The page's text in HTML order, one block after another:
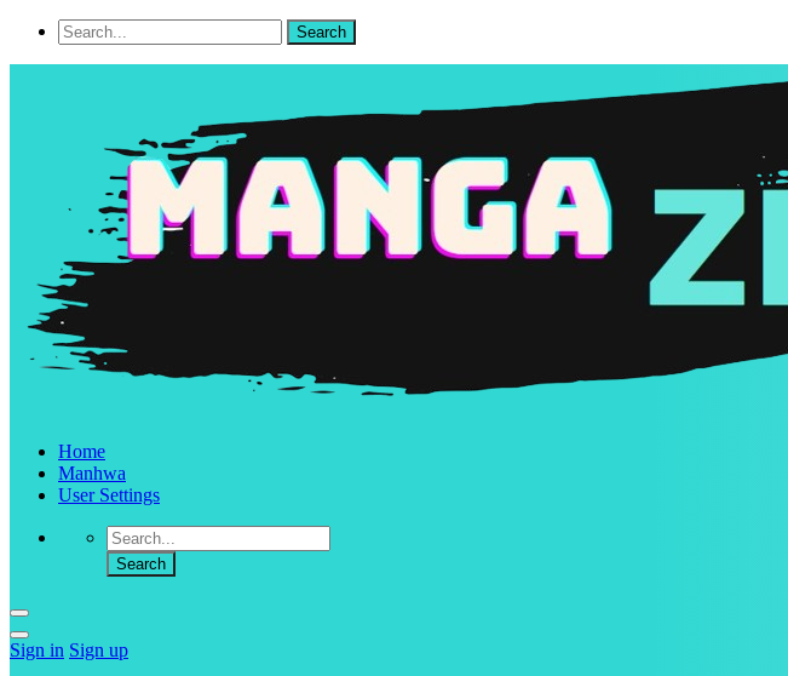
Home
Manhwa
User Settings
Sign in Sign up